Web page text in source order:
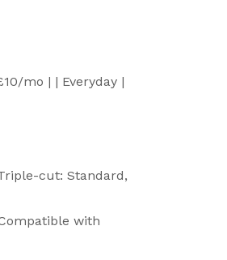
mo | | Everyday |
cut: Standard,
with